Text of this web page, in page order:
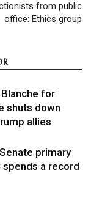
from public
office: Ethics group
for
shuts down
allies
primary
spends a record